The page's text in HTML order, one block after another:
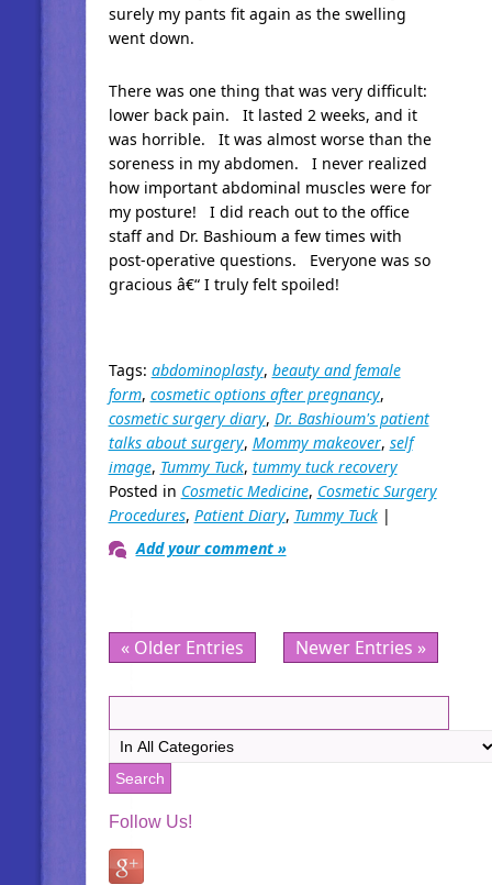
surely my pants fit again as the swelling
went down.
There was one thing that was very difficult:
lower back pain. It lasted 2 weeks, and it
was horrible. It was almost worse than the
soreness in my abdomen. I never realized
how important abdominal muscles were for
my posture! I did reach out to the office
staff and Dr. Bashioum a few times with
post-operative questions. Everyone was so
gracious â€“ I truly felt spoiled!
Tags: abdominoplasty, beauty and female
form, cosmetic options after pregnancy,
cosmetic surgery diary, Dr. Bashioum's patient
talks about surgery, Mommy makeover, self
image, Tummy Tuck, tummy tuck recovery
Posted in Cosmetic Medicine, Cosmetic Surgery
Procedures, Patient Diary, Tummy Tuck|
Add your comment »
« Older Entries Newer Entries »
Follow Us!